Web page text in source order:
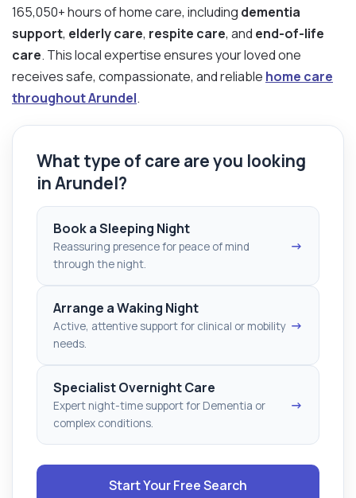
165,050+ hours of home care, including dementia
support, elderly care, respite care, and end-of-life
care. This local expertise ensures your loved one
receives safe, compassionate, and reliable home care
throughout Arundel.
What type of care are you looking
in Arundel?
Book a Sleeping Night
Reassuring presence for peace of mind
through the night.
→
Arrange a Waking Night
Active, attentive support for clinical or mobility
needs.
→
Specialist Overnight Care
Expert night-time support for Dementia or
complex conditions.
→
Start Your Free Search